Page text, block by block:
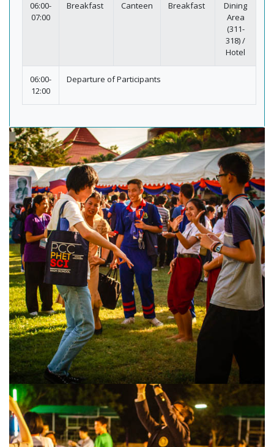
06:00-
07:00
Breakfast Canteen Breakfast
Dining
Area
(311-
318) /
Hotel
06:00-
12:00
Departure of Participants